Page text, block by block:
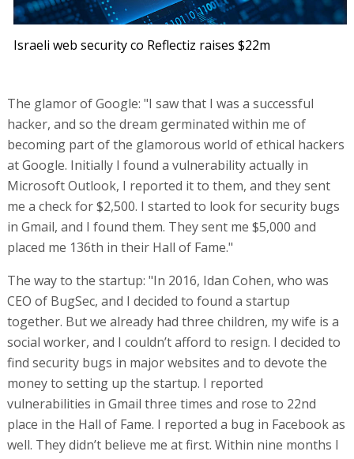
Israeli web security co Reflectiz raises $22m
The glamor of Google: "I saw that I was a successful
hacker, and so the dream germinated within me of
becoming part of the glamorous world of ethical hackers
at Google. Initially I found a vulnerability actually in
Microsoft Outlook, I reported it to them, and they sent
me a check for $2,500. I started to look for security bugs
in Gmail, and I found them. They sent me $5,000 and
placed me 136th in their Hall of Fame."
The way to the startup: "In 2016, Idan Cohen, who was
CEO of BugSec, and I decided to found a startup
together. But we already had three children, my wife is a
social worker, and I couldn’t afford to resign. I decided to
find security bugs in major websites and to devote the
money to setting up the startup. I reported
vulnerabilities in Gmail three times and rose to 22nd
place in the Hall of Fame. I reported a bug in Facebook as
well. They didn’t believe me at first. Within nine months I